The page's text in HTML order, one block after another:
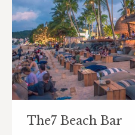
The7 Beach Bar